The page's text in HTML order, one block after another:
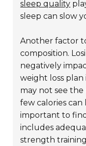
sleep quality
sleep can slow
Another factor
composition.
negatively
weight loss plan
may not see
few calories can
important to
includes
strength